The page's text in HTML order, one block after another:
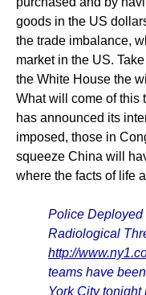
goods in the US
the trade imbalance,
market in the US.
the White House the
What will come of this
has announced its
imposed, those in
squeeze China will
where the facts of life
Police Deployed
Radiological
http://
teams have
York City